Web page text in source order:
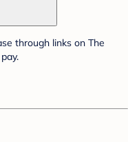
through links on The